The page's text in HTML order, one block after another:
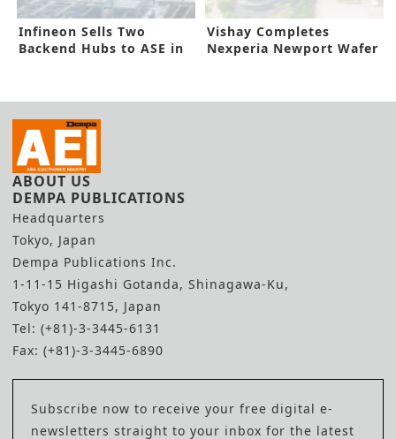
Infineon Sells Two
Backend Hubs to ASE in
Vishay Completes
Nexperia Newport Wafer
ABOUT US
DEMPA PUBLICATIONS
Headquarters
Tokyo, Japan
Dempa Publications Inc.
1-11-15 Higashi Gotanda, Shinagawa-Ku,
Tokyo 141-8715, Japan
Tel: (+81)-3-3445-6131
Fax: (+81)-3-3445-6890
Subscribe now to receive your free digital e-
newsletters straight to your inbox for the latest